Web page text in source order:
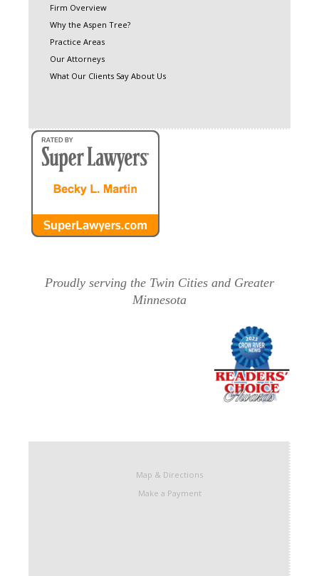
Firm Overview
Why the Aspen Tree?
Practice Areas
Our Attorneys
What Our Clients Say About Us
Proudly serving the Twin Cities and Greater
Minnesota
Map & Directions
Make a Payment